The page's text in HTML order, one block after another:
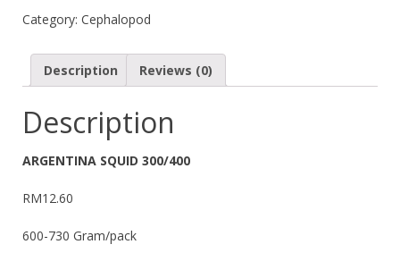
Category: Cephalopod
Description Reviews (0)
Description
ARGENTINA SQUID 300/400
RM12.60
600-730 Gram/pack